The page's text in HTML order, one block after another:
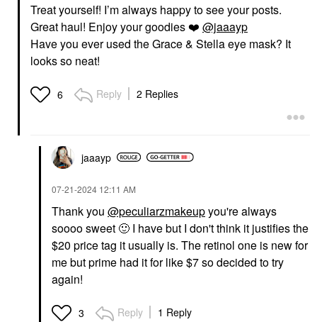
Treat yourself! I’m always happy to see your posts.
Great haul! Enjoy your goodies ❤️ @jaaayp
Have you ever used the Grace & Stella eye mask? It
looks so neat!
6 Reply 2 Replies
jaaayp
‎07-21-2024 12:11 AM
Thank you @peculiarzmakeupyou're always
soooo sweet 🙂 I have but I don't think it justifies the
$20 price tag it usually is. The retinol one is new for
me but prime had it for like $7 so decided to try
again!
3 Reply 1 Reply